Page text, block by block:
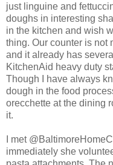
just linguine and
doughs in interesting
in the kitchen and wish
thing. Our counter is not
and it already has
KitchenAid heavy duty
Though I have always
dough in the food
orecchette at the dining
it.
I met
immediately she